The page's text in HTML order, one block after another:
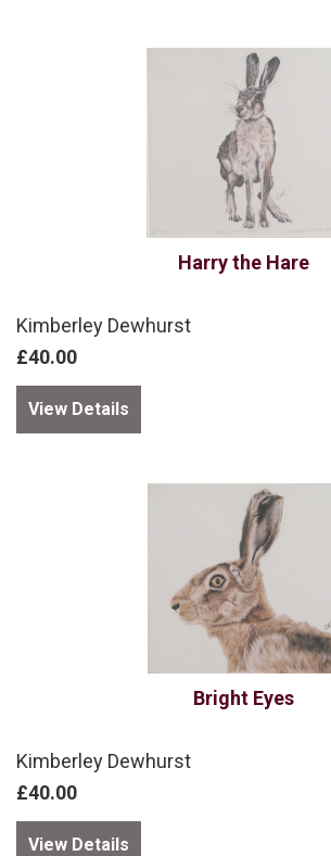
Harry the Hare
Kimberley Dewhurst
£40.00
View Details
Bright Eyes
Kimberley Dewhurst
£40.00
View Details